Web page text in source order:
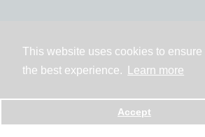
This website uses cookies to ensure
the best experience.
Learn more
Accept